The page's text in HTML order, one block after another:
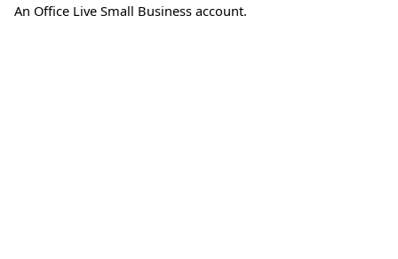
An Office Live Small Business account.